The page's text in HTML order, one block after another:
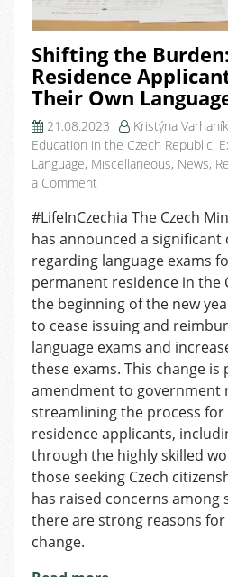
Shifting the
Residence
Their Own
21.08.2023 Kristýna
Education in the Czech Republic,
Language, Miscellaneous, News,
a Comment
the
Burden:
Permanent
Residence
Applicants
Will
Pay
for
Their
Own
Language
Tests
#LifeInCzechia The Czech
has announced a significant
regarding language exams
permanent residence in the
the beginning of the new
to cease issuing and
language exams and
these exams. This change
amendment to government
streamlining the process
residence applicants,
through the highly skilled
those seeking Czech
has raised concerns among
there are strong reasons
change.